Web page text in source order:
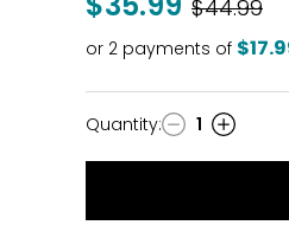
Was
$44.99
or 2 payments of
Quantity
Quantity: 1